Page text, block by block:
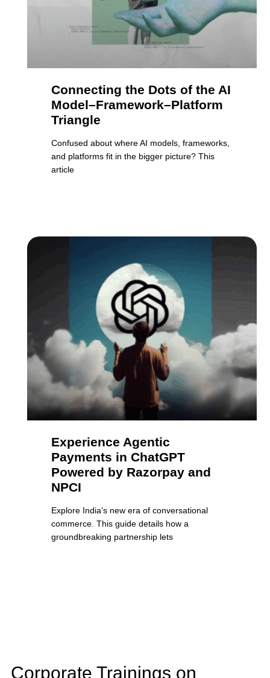
Connecting the Dots of the AI
Model–Framework–Platform
Triangle
Confused about where AI models, frameworks,
and platforms fit in the bigger picture? This
article
Experience Agentic
Payments in ChatGPT
Powered by Razorpay and
NPCI
Explore India’s new era of conversational
commerce. This guide details how a
groundbreaking partnership lets
Corporate Trainings on